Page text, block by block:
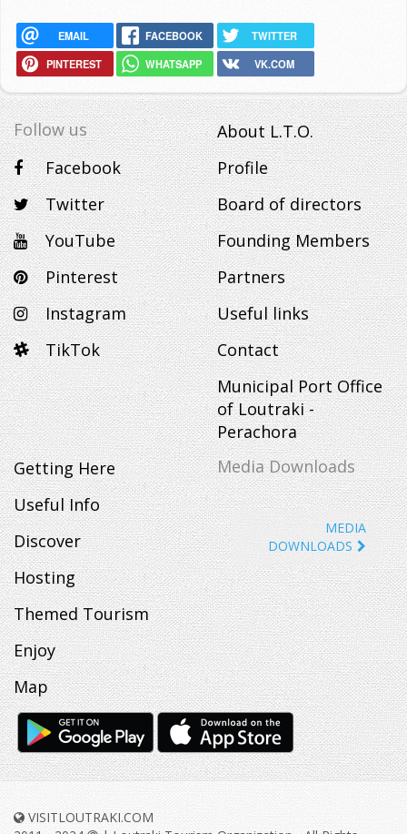
EMAIL FACEBOOK
TWITTER
PINTEREST
WHATSAPP VK.COM
Follow us
Facebook
Twitter
YouTube
Pinterest
Instagram
TikTok
About L.T.O.
Profile
Board of directors
Founding Members
Partners
Useful links
Contact
Municipal Port Office
of Loutraki -
Perachora
Getting Here
Useful Info
Discover
Hosting
Themed Tourism
Enjoy
Map
Media Downloads
MEDIA
DOWNLOADS
VISITLOUTRAKI.COM